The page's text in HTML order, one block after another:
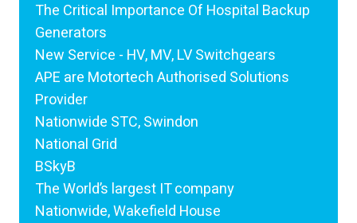
The Critical Importance Of Hospital Backup
Generators
New Service - HV, MV, LV Switchgears
APE are Motortech Authorised Solutions
Provider
Nationwide STC, Swindon
National Grid
BSkyB
The World’s largest IT company
Nationwide, Wakefield House